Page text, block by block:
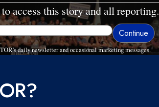
to access this story and all reporting.
daily newsletter and occasional marketing messages.